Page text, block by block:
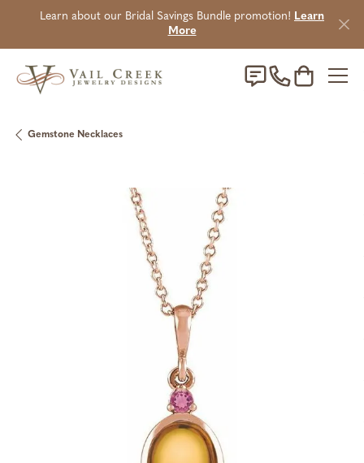
Learn about our Bridal Savings Bundle promotion! Learn
More
Toggle
Gemstone Necklaces